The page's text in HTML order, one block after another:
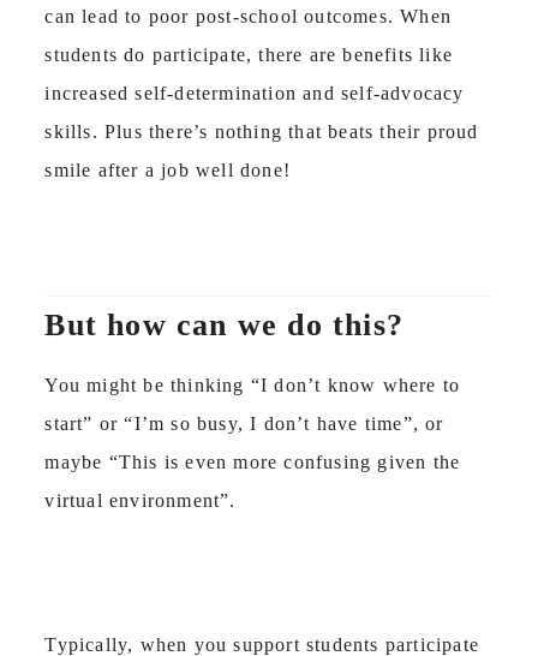
can lead to poor post-school outcomes. When
students do participate, there are benefits like
increased self-determination and self-advocacy
skills. Plus there’s nothing that beats their proud
smile after a job well done!
But how can we do this?
You might be thinking “I don’t know where to
start” or “I’m so busy, I don’t have time”, or
maybe “This is even more confusing given the
virtual environment”.
Typically, when you support students participate